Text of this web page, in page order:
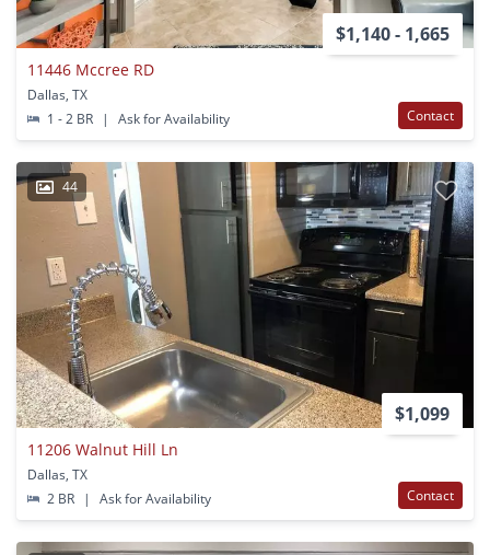
$1,140 - 1,665
11446 Mccree RD
Dallas, TX
1 - 2 BR
| Ask for Availability Contact
44
$1,099
11206 Walnut Hill Ln
Dallas, TX
2 BR
| Ask for Availability Contact